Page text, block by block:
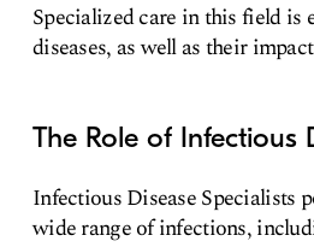
Specialized care in this field is
diseases, as well as their
The Role of Infectious
Infectious Disease Specialists
wide range of infections,